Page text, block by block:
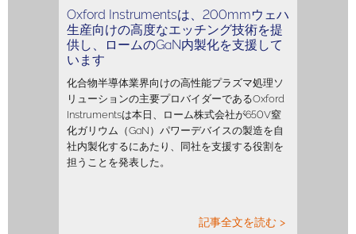
Oxford Instrumentsは、200mmウェハ
生産向けの高度なエッチング技術を提
供し、ロームのGaN内製化を支援して
います
化合物半導体業界向けの高性能プラズマ処理ソ
リューションの主要プロバイダーであるOxford
Instrumentsは本日、ローム株式会社が650V窒
化ガリウム（GaN）パワーデバイスの製造を自
社内製化するにあたり、同社を支援する役割を
担うことを発表した。
記事全文を読む >